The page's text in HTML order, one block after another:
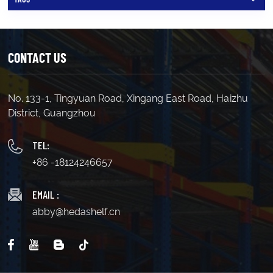
can follow a Last In, First Out (LIFO) inventory system.
trucks, to access the rear pallets. Typically, high-
demand items are placed at the front, while less
frequently accessed inventory is stored at the back.
Accessibility: Only the front pallet is immediately
accessible, requiring the front load to be moved to
Double-deep racking is ideal for warehouses where
maximizing space is more critical than ensuring quick
access to every SKU. However, keep in mind that
while this system increases storage density, it also
means that about 50% of your inventory will be less
accessible at any given time. This makes double-deep
racking ideal for warehouses with large inventories
where not every item needs constant access.
Integrating Double-Deep Racking with Your Current
System Thinking about adding double-deep racks to
your existing setup? You’re in luck! This method can
systems. You could convert your drive-thru racks or
even enhance your selective pallet racking by making
CONTACT US
No. 133-1, Tingyuan Road, Xingang East Road, Haizhu
District, Guangzhou
TEL:
+86 -18124246657
EMAIL :
abby@hedashelf.cn